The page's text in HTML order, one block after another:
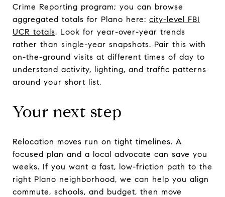
Crime Reporting program; you can browse
aggregated totals for Plano here: city-level FBI
UCR totals. Look for year-over-year trends
rather than single-year snapshots. Pair this with
on-the-ground visits at different times of day to
understand activity, lighting, and traffic patterns
around your short list.
Your next step
Relocation moves run on tight timelines. A
focused plan and a local advocate can save you
weeks. If you want a fast, low-friction path to the
right Plano neighborhood, we can help you align
commute, schools, and budget, then move